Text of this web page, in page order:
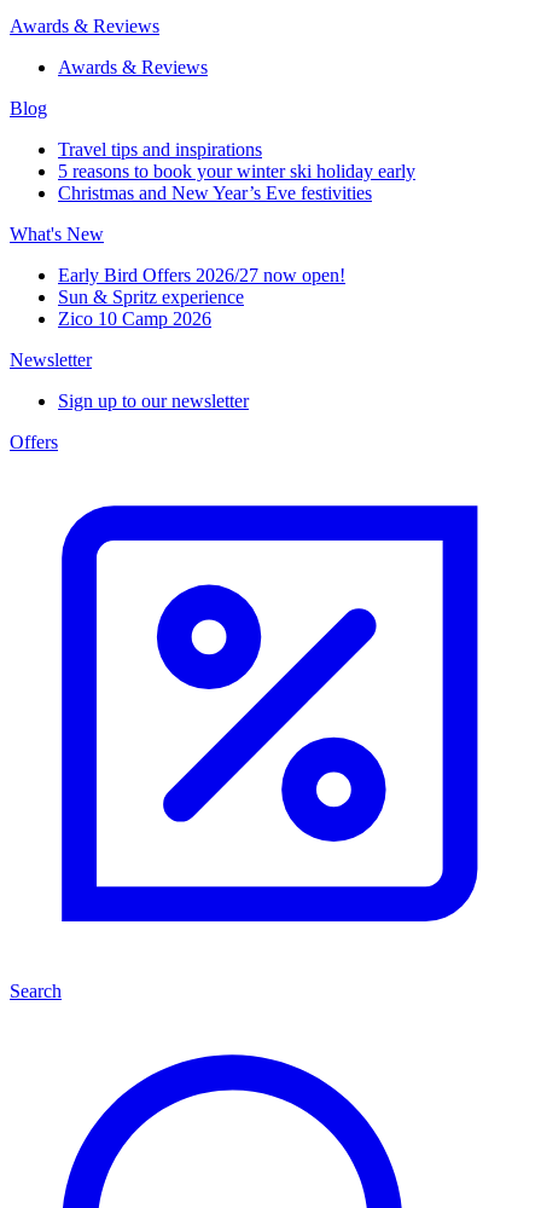
Awards & Reviews
Awards & Reviews
Blog
Travel tips and inspirations
5 reasons to book your winter ski holiday early
Christmas and New Year’s Eve festivities
What's New
Early Bird Offers 2026/27 now open!
Sun & Spritz experience
Zico 10 Camp 2026
Newsletter
Sign up to our newsletter
Offers
Search